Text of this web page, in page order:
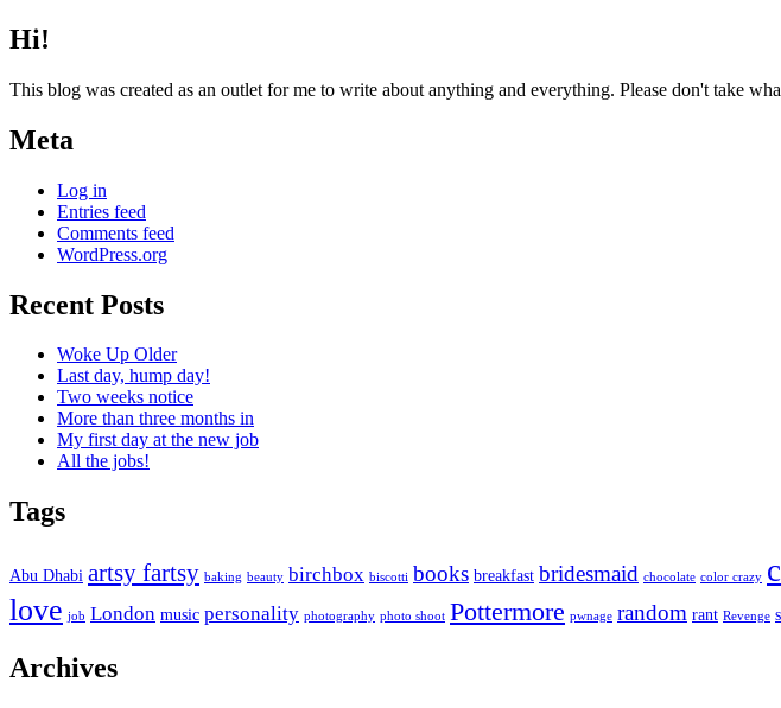
Hi!
This blog was created as an outlet for me to write about anything and everything. Please don't take
Meta
Log in
Entries feed
Comments feed
WordPress.org
Recent Posts
Woke Up Older
Last day, hump day!
Two weeks notice
More than three months in
My first day at the new job
All the jobs!
Tags
Abu Dhabi artsy fartsy baking beauty birchbox biscotti books breakfast bridesmaid chocolate color crazy
love job London music personality photography photo shoot Pottermore pwnage random rant Revenge
Archives